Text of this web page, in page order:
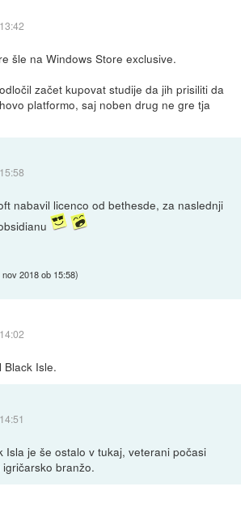
šle na Windows Store exclusive.
začet kupovat studije da jih prisiliti da
platformo, saj noben drug ne gre tja
nabavil licenco od bethesde, za naslednji
nov 2018 ob 15:58)
Black Isle.
Isla je še ostalo v tukaj, veterani počasi
branžo.